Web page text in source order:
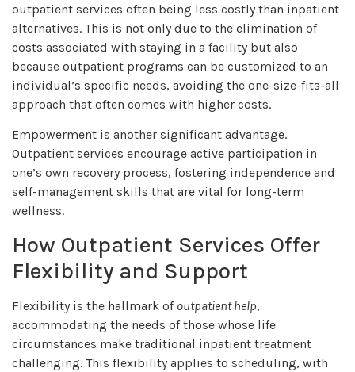
outpatient services often being less costly than inpatient
alternatives. This is not only due to the elimination of
costs associated with staying in a facility but also
because outpatient programs can be customized to an
individual’s specific needs, avoiding the one-size-fits-all
approach that often comes with higher costs.
Empowerment is another significant advantage.
Outpatient services encourage active participation in
one’s own recovery process, fostering independence and
self-management skills that are vital for long-term
wellness.
How Outpatient Services Offer
Flexibility and Support
Flexibility is the hallmark of outpatient help,
accommodating the needs of those whose life
circumstances make traditional inpatient treatment
challenging. This flexibility applies to scheduling, with